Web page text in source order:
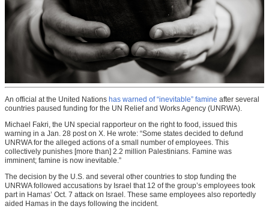
An official at the United Nations has warned of “inevitable” famine after several
countries paused funding for the UN Relief and Works Agency (UNRWA).
Michael Fakri, the UN special rapporteur on the right to food, issued this
warning in a Jan. 28 post on X. He wrote: “Some states decided to defund
UNRWA for the alleged actions of a small number of employees. This
collectively punishes [more than] 2.2 million Palestinians. Famine was
imminent; famine is now inevitable.”
The decision by the U.S. and several other countries to stop funding the
UNRWA followed accusations by Israel that 12 of the group’s employees took
part in Hamas’ Oct. 7 attack on Israel. These same employees also reportedly
aided Hamas in the days following the incident.